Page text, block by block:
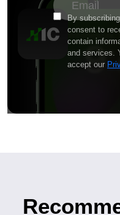
By
consent to
contain
and services.
accept our